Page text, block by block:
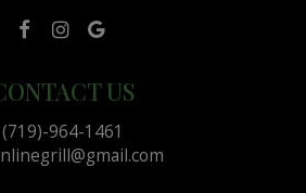
US
(719)-964-1461